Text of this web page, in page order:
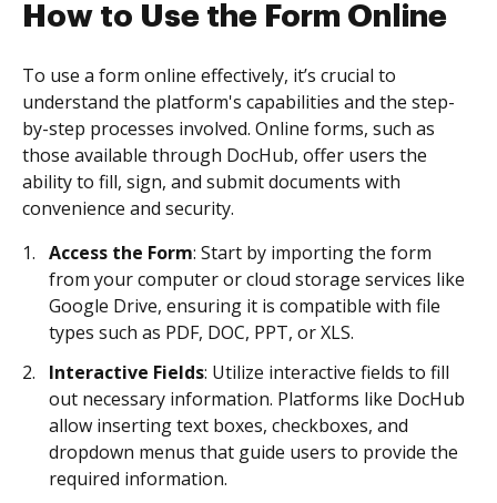
How to Use the Form Online
To use a form online effectively, it’s crucial to
understand the platform's capabilities and the step-
by-step processes involved. Online forms, such as
those available through DocHub, offer users the
ability to fill, sign, and submit documents with
convenience and security.
Access the Form: Start by importing the form
from your computer or cloud storage services like
Google Drive, ensuring it is compatible with file
types such as PDF, DOC, PPT, or XLS.
Interactive Fields: Utilize interactive fields to fill
out necessary information. Platforms like DocHub
allow inserting text boxes, checkboxes, and
dropdown menus that guide users to provide the
required information.